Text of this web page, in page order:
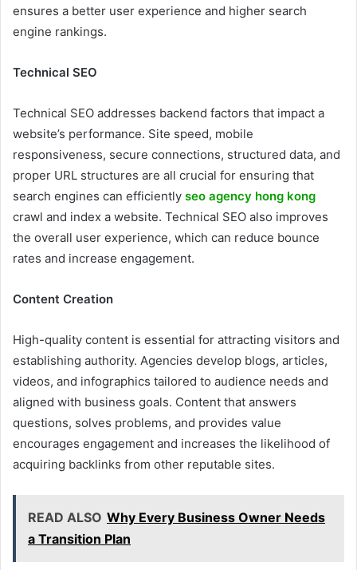
ensures a better user experience and higher search
engine rankings.
Technical SEO
Technical SEO addresses backend factors that impact a
website’s performance. Site speed, mobile
responsiveness, secure connections, structured data, and
proper URL structures are all crucial for ensuring that
search engines can efficiently seo agency hong kong
crawl and index a website. Technical SEO also improves
the overall user experience, which can reduce bounce
rates and increase engagement.
Content Creation
High-quality content is essential for attracting visitors and
establishing authority. Agencies develop blogs, articles,
videos, and infographics tailored to audience needs and
aligned with business goals. Content that answers
questions, solves problems, and provides value
encourages engagement and increases the likelihood of
acquiring backlinks from other reputable sites.
READ ALSO Why Every Business Owner Needs
a Transition Plan